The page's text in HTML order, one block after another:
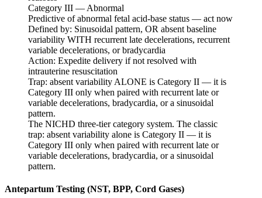
Category III — Abnormal
Predictive of abnormal fetal acid-base status — act now
Defined by: Sinusoidal pattern, OR absent baseline
variability WITH recurrent late decelerations, recurrent
variable decelerations, or bradycardia
Action: Expedite delivery if not resolved with
intrauterine resuscitation
Trap: absent variability ALONE is Category II — it is
Category III only when paired with recurrent late or
variable decelerations, bradycardia, or a sinusoidal
pattern.
The NICHD three-tier category system. The classic
trap: absent variability alone is Category II — it is
Category III only when paired with recurrent late or
variable decelerations, bradycardia, or a sinusoidal
pattern.
Antepartum Testing (NST, BPP, Cord Gases)